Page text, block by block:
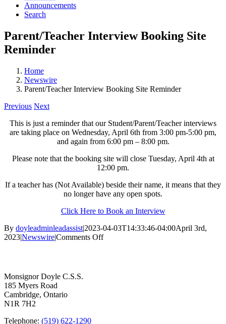
Announcements
Search
Parent/Teacher Interview Booking Site
Reminder
Home
Newswire
Parent/Teacher Interview Booking Site Reminder
Previous Next
This is just a reminder that our Student/Parent/Teacher interviews
are taking place on Wednesday, April 6th from 3:00 pm-5:00 pm,
and again from 6:00 pm – 8:00 pm.
Please note that the booking site will close Tuesday, April 4th at
12:00 pm.
If a teacher has (Not Available) beside their name, it means that they
no longer have any open spots.
Click Here to Book an Interview
By doyleadminleadassist|2023-04-03T14:33:46-04:00April 3rd,
2023|Newswire|Comments Offon
Monsignor Doyle C.S.S.
185 Myers Road
Cambridge, Ontario
N1R 7H2
Telephone: (519) 622-1290